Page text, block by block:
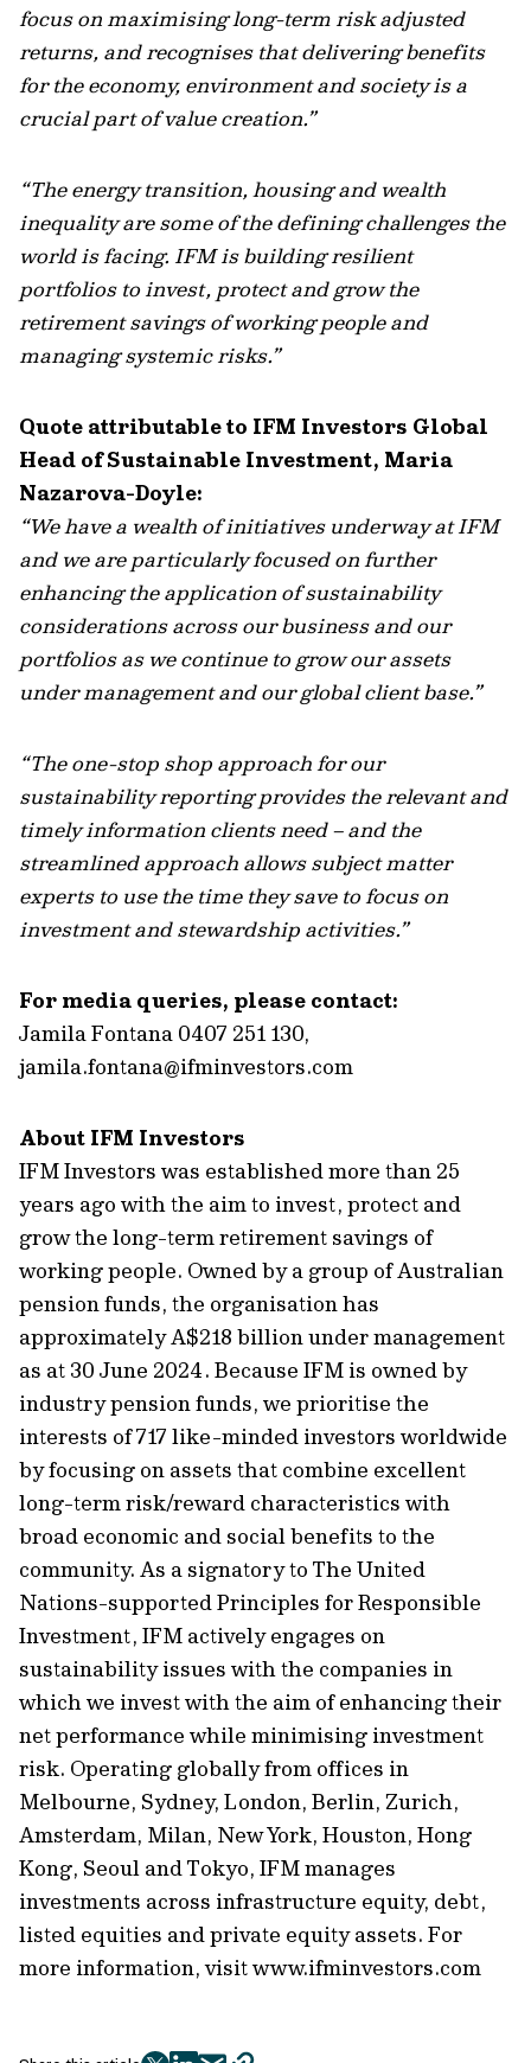
focus on maximising long-term risk adjusted
returns, and recognises that delivering benefits
for the economy, environment and society is a
crucial part of value creation.”
“The energy transition, housing and wealth
inequality are some of the defining challenges the
world is facing. IFM is building resilient
portfolios to invest, protect and grow the
retirement savings of working people and
managing systemic risks.”
Quote attributable to IFM Investors Global
Head of Sustainable Investment, Maria
Nazarova-Doyle:
“We have a wealth of initiatives underway at IFM
and we are particularly focused on further
enhancing the application of sustainability
considerations across our business and our
portfolios as we continue to grow our assets
under management and our global client base.”
“The one-stop shop approach for our
sustainability reporting provides the relevant and
timely information clients need – and the
streamlined approach allows subject matter
experts to use the time they save to focus on
investment and stewardship activities.”
For media queries, please contact:
Jamila Fontana 0407 251 130,
jamila.fontana@ifminvestors.com
About IFM Investors
IFM Investors was established more than 25
years ago with the aim to invest, protect and
grow the long-term retirement savings of
working people. Owned by a group of Australian
pension funds, the organisation has
approximately A$218 billion under management
as at 30 June 2024. Because IFM is owned by
industry pension funds, we prioritise the
interests of 717 like-minded investors worldwide
by focusing on assets that combine excellent
long-term risk/reward characteristics with
broad economic and social benefits to the
community. As a signatory to The United
Nations-supported Principles for Responsible
Investment, IFM actively engages on
sustainability issues with the companies in
which we invest with the aim of enhancing their
net performance while minimising investment
risk. Operating globally from offices in
Melbourne, Sydney, London, Berlin, Zurich,
Amsterdam, Milan, New York, Houston, Hong
Kong, Seoul and Tokyo, IFM manages
investments across infrastructure equity, debt,
listed equities and private equity assets. For
more information, visit www.ifminvestors.com